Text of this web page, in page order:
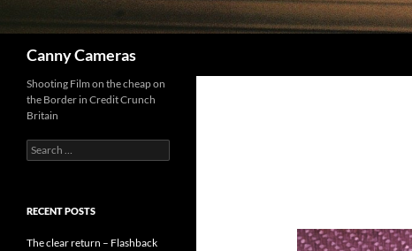
Canny Cameras
Shooting Film on the cheap on
the Border in Credit Crunch
Britain
Search
for:
RECENT POSTS
The clear return – Flashback